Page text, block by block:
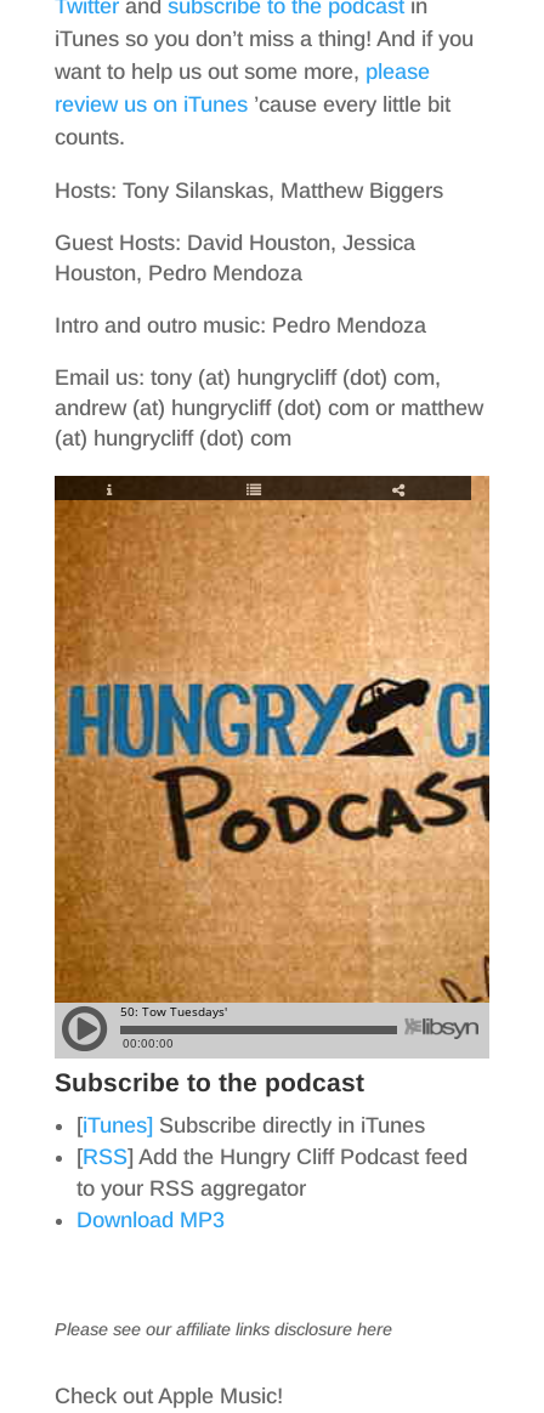
Twitterand subscribe to the podcastin
iTunes so you don’t miss a thing! And if you
want to help us out some more, please
review us on iTunes’cause every little bit
counts.
Hosts: Tony Silanskas, Matthew Biggers
Guest Hosts: David Houston, Jessica
Houston, Pedro Mendoza
Intro and outro music: Pedro Mendoza
Email us: tony (at) hungrycliff (dot) com,
andrew (at) hungrycliff (dot) com or matthew
(at) hungrycliff (dot) com
Subscribe to the podcast
[iTunes] Subscribe directly in iTunes
[RSS] Add the Hungry Cliff Podcast feed
to your RSS aggregator
Download MP3
Please see our affiliate links disclosure here
Check out Apple Music!